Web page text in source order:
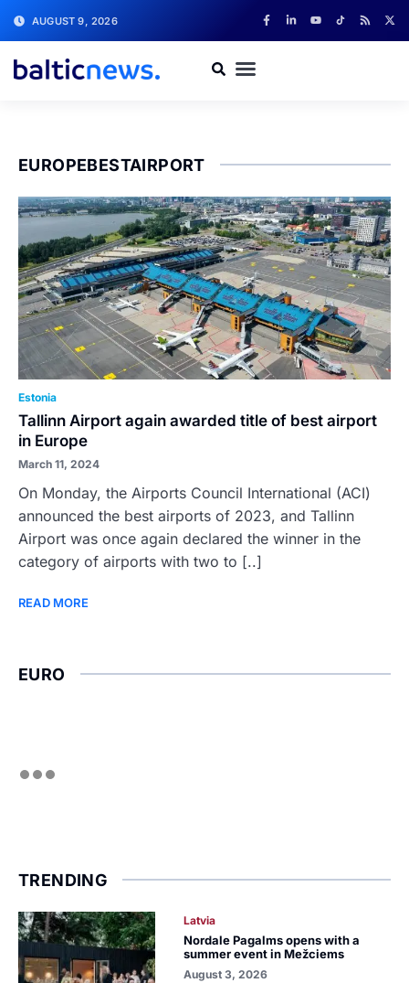
AUGUST 9, 2026
EUROPEBESTAIRPORT
Estonia
Tallinn Airport again awarded title of best airport
in Europe
March 11, 2024
On Monday, the Airports Council International (ACI)
announced the best airports of 2023, and Tallinn
Airport was once again declared the winner in the
category of airports with two to [..]
READ MORE
EURO
TRENDING
Latvia
Nordale Pagalms opens with a
summer event in Mežciems
August 3, 2026